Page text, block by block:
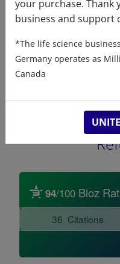
870605 - ChemDraw
English: 4.0 KB READ
DOWNLOAD
your purchase. Thank
business and support
*The life science
Germany operates as
Canada